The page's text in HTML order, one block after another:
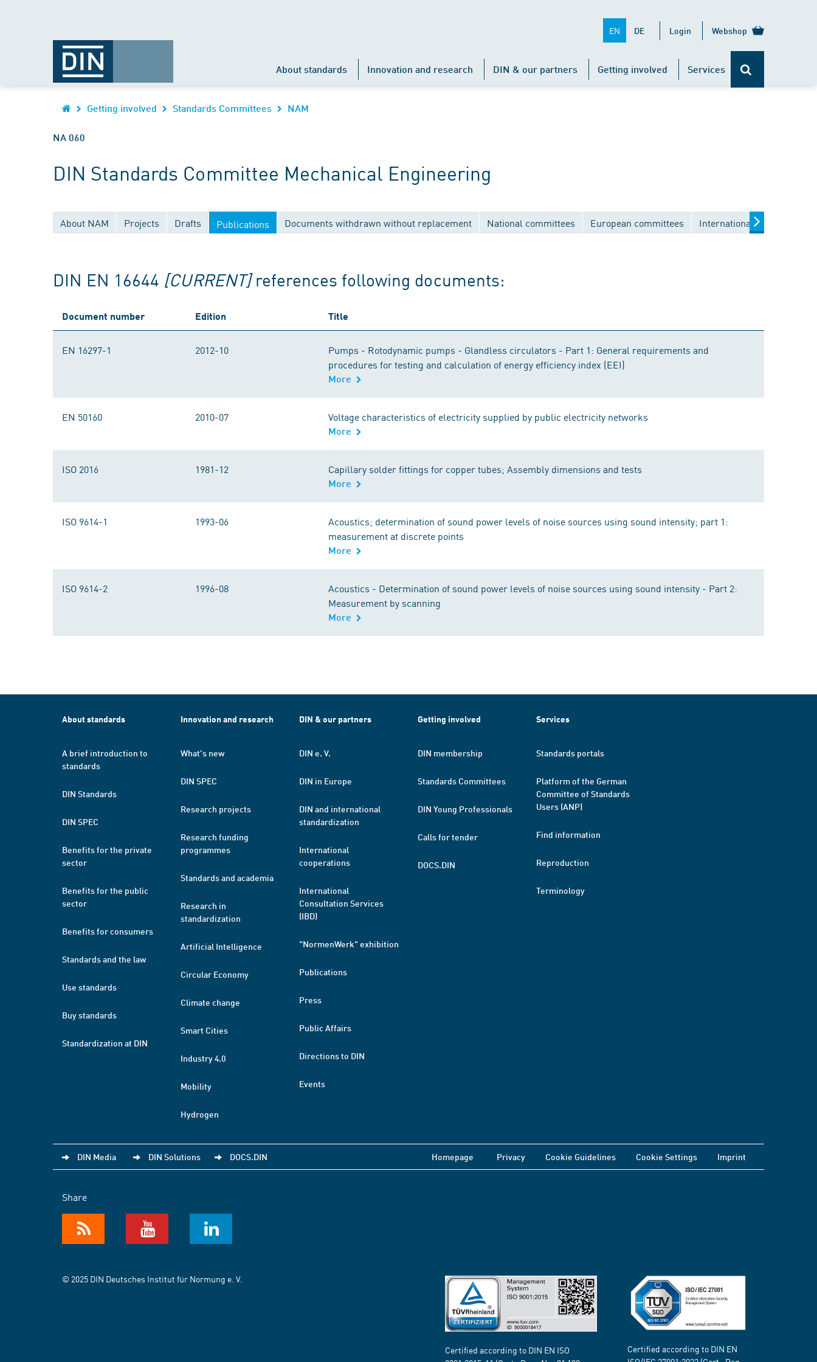
EN DE Login Webshop
About standards Innovation and research DIN & our partners Getting involved Services
Getting involved Standards Committees NAM
NA 060
DIN Standards Committee Mechanical Engineering
About NAM Projects Drafts Publications Documents withdrawn without replacement National committees European committees International committees
DIN EN 16644 [CURRENT] references following documents:
Document number Edition Title
EN 16297-1 2012-10
Pumps - Rotodynamic pumps - Glandless circulators - Part 1: General requirements and
procedures for testing and calculation of energy efficiency index (EEI)
More
EN 50160 2010-07 Voltage characteristics of electricity supplied by public electricity networks
More
ISO 2016 1981-12 Capillary solder fittings for copper tubes; Assembly dimensions and tests
More
ISO 9614-1 1993-06
Acoustics; determination of sound power levels of noise sources using sound intensity; part 1:
measurement at discrete points
More
ISO 9614-2 1996-08
Acoustics - Determination of sound power levels of noise sources using sound intensity - Part 2:
Measurement by scanning
More
About standards
A brief introduction to
standards
DIN Standards
DIN SPEC
Benefits for the private
sector
Benefits for the public
sector
Benefits for consumers
Standards and the law
Use standards
Buy standards
Standardization at DIN
Innovation and research
What's new
DIN SPEC
Research projects
Research funding
programmes
Standards and academia
Research in
standardization
Artificial Intelligence
Circular Economy
Climate change
Smart Cities
Industry 4.0
Mobility
Hydrogen
DIN & our partners
DIN e. V.
DIN in Europe
DIN and international
standardization
International
cooperations
International
Consultation Services
(IBD)
"NormenWerk" exhibition
Publications
Press
Public Affairs
Directions to DIN
Events
Getting involved
DIN membership
Standards Committees
DIN Young Professionals
Calls for tender
DOCS.DIN
Services
Standards portals
Platform of the German
Committee of Standards
Users (ANP)
Find information
Reproduction
Terminology
DIN Media DIN Solutions DOCS.DIN Homepage Privacy Cookie Guidelines Cookie Settings Imprint
Share
© 2025 DIN Deutsches Institut für Normung e. V.
Certified according to DIN EN ISO
Certified according to DIN EN